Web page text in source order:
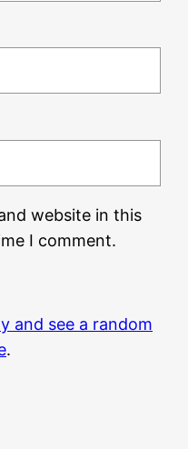
website in this
I comment.
and see a random
.